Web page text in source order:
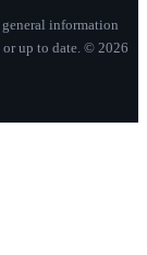
information
up to date. © 2026